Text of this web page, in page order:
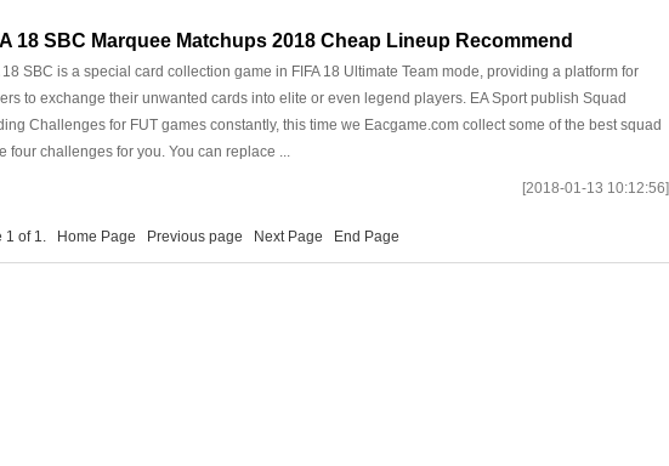
18 SBC Marquee Matchups 2018 Cheap Lineup Recommend
18 SBC is a special card collection game in FIFA 18 Ultimate Team mode, providing a platform for
to exchange their unwanted cards into elite or even legend players. EA Sport publish Squad
Challenges for FUT games constantly, this time we Eacgame.com collect some of the best squad
four challenges for you. You can replace ...
[2018-01-13 10:12:56]
1 of 1. Home Page Previous page Next Page End Page